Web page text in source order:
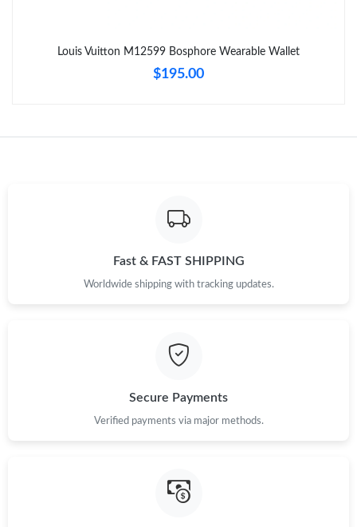
Just Sold: Liam from Cleveland on May 15, 2026 at 11:56 PM.
Just Sold: Dana from Sydney on May 31, 2026 at 11:52 AM.
Just Sold: Yara from Charlotte on Jul 04, 2026 at 2:38 PM.
Just Sold: Ursula from Mexico City on Jun 29, 2026 at 8:22 PM.
Just Sold: Chris from Charlotte on May 10, 2026 at 6:45 PM.
Just Sold: Bob from Nashville on May 27, 2026 at 2:25 PM.
Louis Vuitton M12599 Bosphore Wearable Wallet
$195.00
Fast & FAST SHIPPING
Worldwide shipping with tracking updates.
Secure Payments
Verified payments via major methods.